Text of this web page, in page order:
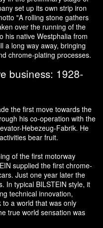
set up its own strip iron
"A rolling stone gathers
over the running of the
his native Westphalia from
a long way away, bringing
chrome-plating processes.
business: 1928-
the first move towards the
his co-operation with the
Hebezeug-Fabrik. He
bear fruit.
of the first motorway
supplied the first chrome-
Just one year later the
In typical BILSTEIN style, it
technical innovation,
a world that was only
true world sensation was